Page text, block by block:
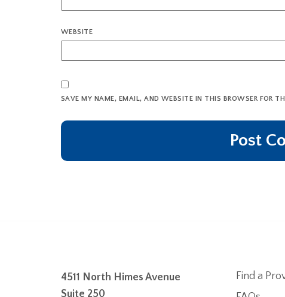
WEBSITE
SAVE MY NAME, EMAIL, AND WEBSITE IN THIS BROWSER FOR
4511 North Himes Avenue
Suite 250
Find a